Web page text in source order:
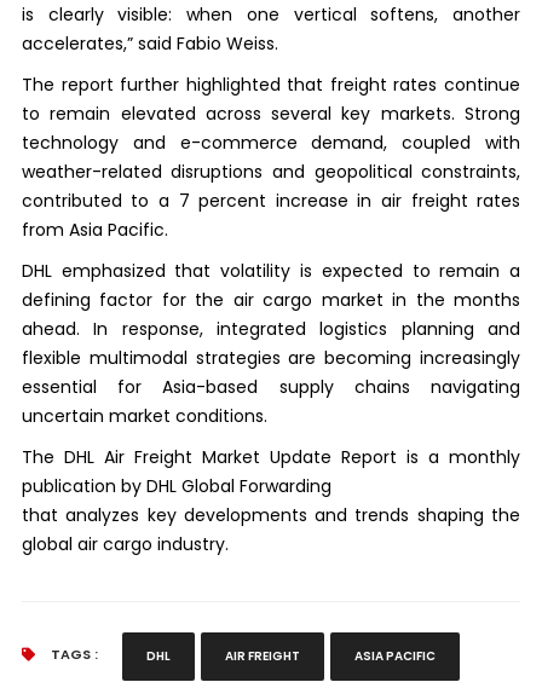
is clearly visible: when one vertical softens, another
accelerates,” said Fabio Weiss.
The report further highlighted that freight rates continue
to remain elevated across several key markets. Strong
technology and e-commerce demand, coupled with
weather-related disruptions and geopolitical constraints,
contributed to a 7 percent increase in air freight rates
from Asia Pacific.
DHL emphasized that volatility is expected to remain a
defining factor for the air cargo market in the months
ahead. In response, integrated logistics planning and
flexible multimodal strategies are becoming increasingly
essential for Asia-based supply chains navigating
uncertain market conditions.
The DHL Air Freight Market Update Report is a monthly
publication by DHL Global Forwarding
that analyzes key developments and trends shaping the
global air cargo industry.
TAGS : DHL AIR FREIGHT ASIA PACIFIC